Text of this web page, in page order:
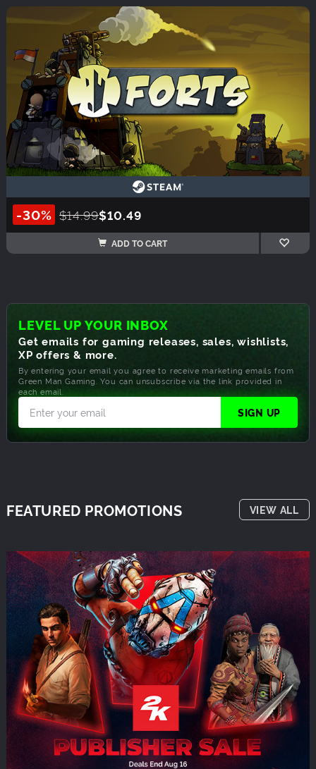
-30% $14.99$10.49
ADD TO CART
LEVEL UP YOUR INBOX
Get emails for gaming releases, sales, wishlists,
XP offers & more.
By entering your email you agree to receive marketing emails from
Green Man Gaming. You can unsubscribe via the link provided in
each email.
FEATURED PROMOTIONS VIEW ALL